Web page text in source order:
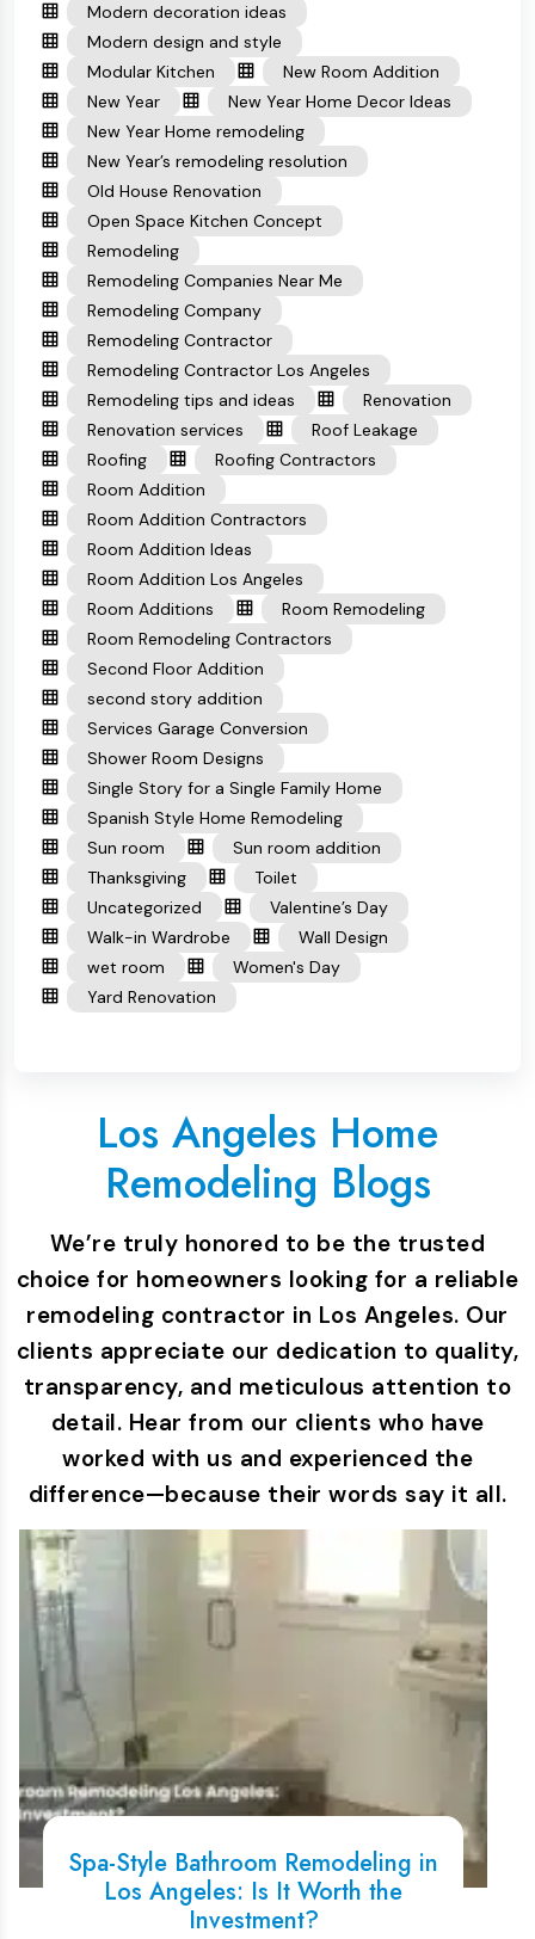
Modern decoration ideas
Modern design and style
Modular Kitchen
New Room Addition
New Year
New Year Home Decor Ideas
New Year Home remodeling
New Year’s remodeling resolution
Old House Renovation
Open Space Kitchen Concept
Remodeling
Remodeling Companies Near Me
Remodeling Company
Remodeling Contractor
Remodeling Contractor Los Angeles
Remodeling tips and ideas
Renovation
Renovation services
Roof Leakage
Roofing
Roofing Contractors
Room Addition
Room Addition Contractors
Room Addition Ideas
Room Addition Los Angeles
Room Additions
Room Remodeling
Room Remodeling Contractors
Second Floor Addition
second story addition
Services Garage Conversion
Shower Room Designs
Single Story for a Single Family Home
Spanish Style Home Remodeling
Sun room
Sun room addition
Thanksgiving
Toilet
Uncategorized
Valentine’s Day
Walk-in Wardrobe
Wall Design
wet room
Women's Day
Yard Renovation
Los Angeles Home
Remodeling Blogs
We’re truly honored to be the trusted
choice for homeowners looking for a reliable
remodeling contractor in Los Angeles. Our
clients appreciate our dedication to quality,
transparency, and meticulous attention to
detail. Hear from our clients who have
worked with us and experienced the
difference—because their words say it all.
Spa-Style Bathroom Remodeling in
Los Angeles: Is It Worth the
Investment?